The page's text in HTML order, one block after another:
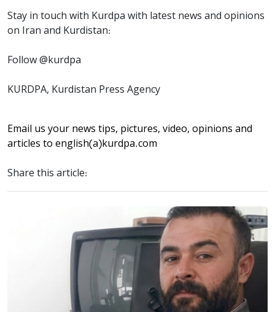
Stay in touch with Kurdpa with latest news and opinions
on Iran and Kurdistan:
Follow @kurdpa
KURDPA, Kurdistan Press Agency
Email us your news tips, pictures, video, opinions and
articles to english(a)kurdpa.com
Share this article: